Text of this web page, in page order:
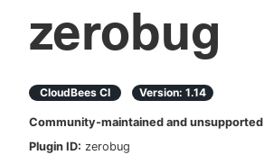
Plugins
AI Help Beta
zerobug
CloudBees CI Version: 1.14
Community-maintained and unsupported
Plugin ID: zerobug